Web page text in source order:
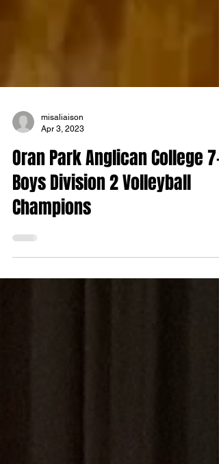
misaliaison
Apr 3, 2023
Oran Park Anglican College 7-9
Boys Division 2 Volleyball
Champions